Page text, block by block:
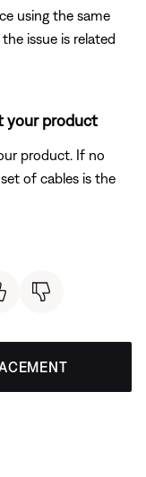
using the same
issue is related
your product
product. If no
of cables is the